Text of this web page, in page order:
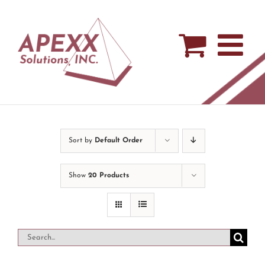
content
Sort by Default Order
Show 20 Products
Search